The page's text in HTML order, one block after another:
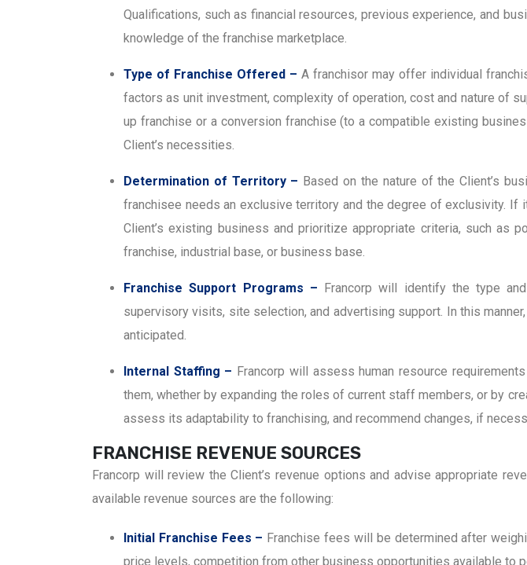
Qualifications, such as financial resources, previous experience, and
knowledge of the franchise marketplace.
Type of Franchise Offered – A franchisor may offer individual
factors as unit investment, complexity of operation, cost and nature of
up franchise or a conversion franchise (to a compatible existing
Client’s necessities.
Determination of Territory – Based on the nature of the Client’s
franchisee needs an exclusive territory and the degree of exclusivity. If
Client’s existing business and prioritize appropriate criteria, such as
franchise, industrial base, or business base.
Franchise Support Programs –
Francorp will identify the type
supervisory visits, site selection, and advertising support. In this
anticipated.
Internal Staffing – Francorp will assess human resource
them, whether by expanding the roles of current staff members, or by
assess its adaptability to franchising, and recommend changes, if
FRANCHISE REVENUE SOURCES
Francorp will review the Client’s revenue options and advise appropriate
available revenue sources are the following:
Initial Franchise Fees – Franchise fees will be determined after
price levels, competition from other business opportunities available to